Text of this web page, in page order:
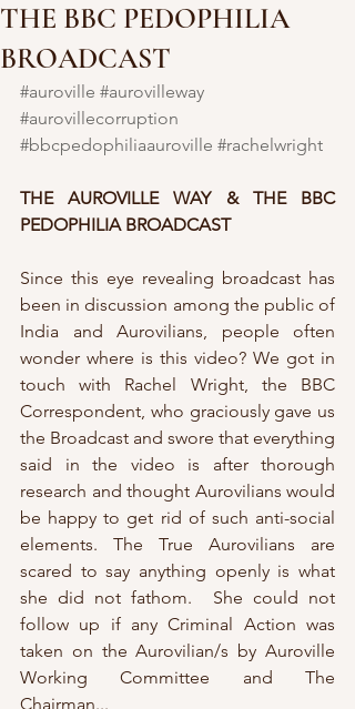
THE BBC PEDOPHILIA
BROADCAST
#auroville #aurovilleway
#aurovillecorruption
#bbcpedophiliaauroville #rachelwright
THE AUROVILLE WAY & THE BBC
PEDOPHILIA BROADCAST
Since this eye revealing broadcast has
been in discussion among the public of
India and Aurovilians, people often
wonder where is this video? We got in
touch with Rachel Wright, the BBC
Correspondent, who graciously gave us
the Broadcast and swore that everything
said in the video is after thorough
research and thought Aurovilians would
be happy to get rid of such anti-social
elements. The True Aurovilians are
scared to say anything openly is what
she did not fathom.  She could not
follow up if any Criminal Action was
taken on the Aurovilian/s by Auroville
Working Committee and The
Chairman...